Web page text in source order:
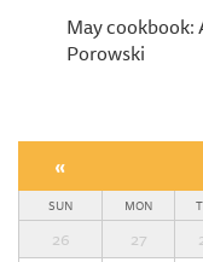
May cookbook:
Porowski
«
SUN MON
26 27